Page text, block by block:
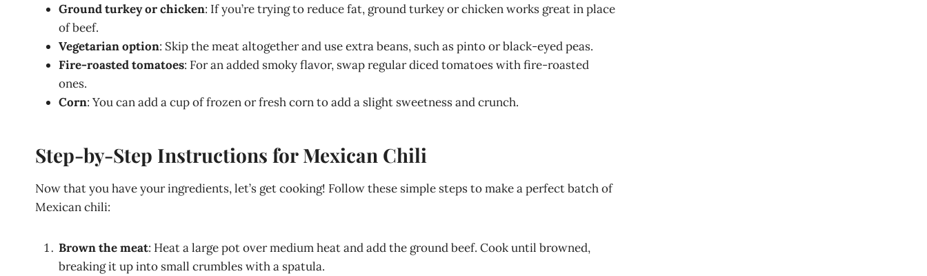
Ground turkey or chicken: If you’re trying to reduce fat, ground turkey or chicken works great in place
of beef.
Vegetarian option: Skip the meat altogether and use extra beans, such as pinto or black-eyed peas.
Fire-roasted tomatoes: For an added smoky flavor, swap regular diced tomatoes with fire-roasted
ones.
Corn: You can add a cup of frozen or fresh corn to add a slight sweetness and crunch.
Step-by-Step Instructions for Mexican Chili
Now that you have your ingredients, let’s get cooking! Follow these simple steps to make a perfect batch of
Mexican chili:
Brown the meat: Heat a large pot over medium heat and add the ground beef. Cook until browned,
breaking it up into small crumbles with a spatula.